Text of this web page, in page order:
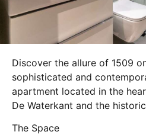
Discover the allure of 1509
sophisticated and
apartment located in the
De Waterkant and the
The Space